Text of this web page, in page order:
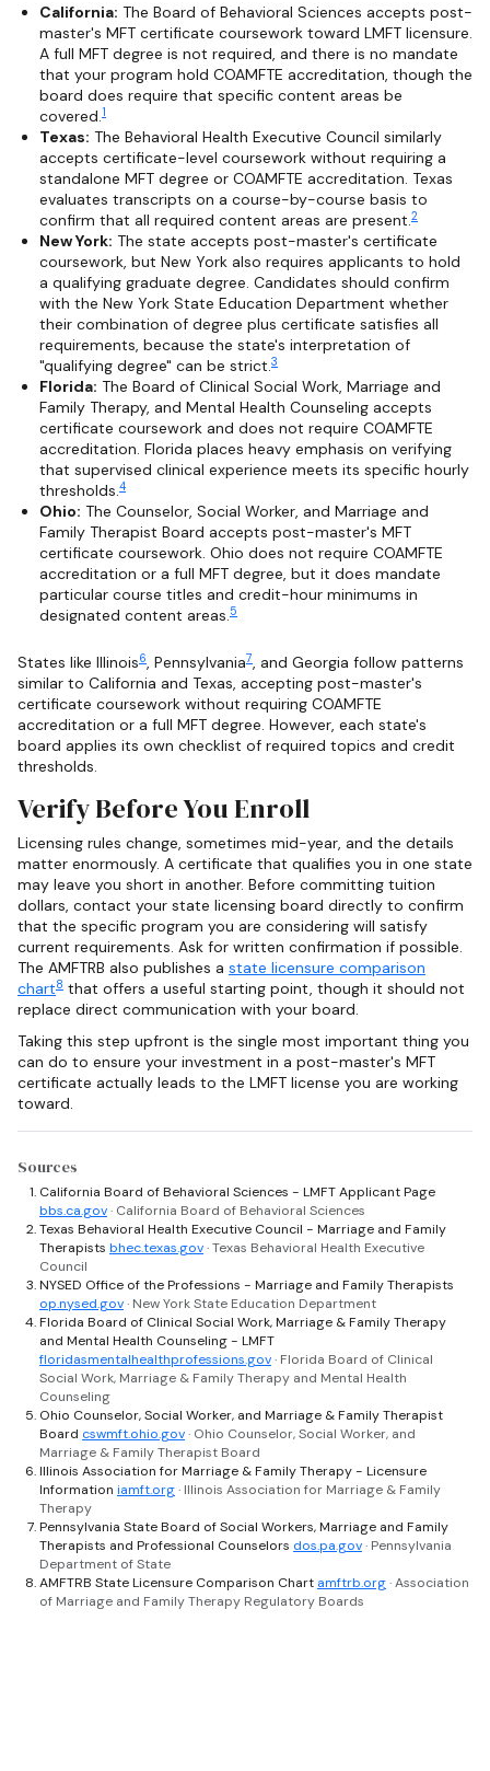
California: The Board of Behavioral Sciences accepts post-
master's MFT certificate coursework toward LMFT licensure.
A full MFT degree is not required, and there is no mandate
that your program hold COAMFTE accreditation, though the
board does require that specific content areas be
covered.1
Texas: The Behavioral Health Executive Council similarly
accepts certificate-level coursework without requiring a
standalone MFT degree or COAMFTE accreditation. Texas
evaluates transcripts on a course-by-course basis to
confirm that all required content areas are present.2
New York: The state accepts post-master's certificate
coursework, but New York also requires applicants to hold
a qualifying graduate degree. Candidates should confirm
with the New York State Education Department whether
their combination of degree plus certificate satisfies all
requirements, because the state's interpretation of
"qualifying degree" can be strict.3
Florida: The Board of Clinical Social Work, Marriage and
Family Therapy, and Mental Health Counseling accepts
certificate coursework and does not require COAMFTE
accreditation. Florida places heavy emphasis on verifying
that supervised clinical experience meets its specific hourly
thresholds.4
Ohio: The Counselor, Social Worker, and Marriage and
Family Therapist Board accepts post-master's MFT
certificate coursework. Ohio does not require COAMFTE
accreditation or a full MFT degree, but it does mandate
particular course titles and credit-hour minimums in
designated content areas.5
States like Illinois6, Pennsylvania7, and Georgia follow patterns
similar to California and Texas, accepting post-master's
certificate coursework without requiring COAMFTE
accreditation or a full MFT degree. However, each state's
board applies its own checklist of required topics and credit
thresholds.
Verify Before You Enroll
Licensing rules change, sometimes mid-year, and the details
matter enormously. A certificate that qualifies you in one state
may leave you short in another. Before committing tuition
dollars, contact your state licensing board directly to confirm
that the specific program you are considering will satisfy
current requirements. Ask for written confirmation if possible.
The AMFTRB also publishes a state licensure comparison
chart8 that offers a useful starting point, though it should not
replace direct communication with your board.
Taking this step upfront is the single most important thing you
can do to ensure your investment in a post-master's MFT
certificate actually leads to the LMFT license you are working
toward.
Sources
California Board of Behavioral Sciences - LMFT Applicant Page
bbs.ca.gov· California Board of Behavioral Sciences
Texas Behavioral Health Executive Council - Marriage and Family
Therapists bhec.texas.gov· Texas Behavioral Health Executive
Council
NYSED Office of the Professions - Marriage and Family Therapists
op.nysed.gov· New York State Education Department
Florida Board of Clinical Social Work, Marriage & Family Therapy
and Mental Health Counseling - LMFT
floridasmentalhealthprofessions.gov· Florida Board of Clinical
Social Work, Marriage & Family Therapy and Mental Health
Counseling
Ohio Counselor, Social Worker, and Marriage & Family Therapist
Board cswmft.ohio.gov· Ohio Counselor, Social Worker, and
Marriage & Family Therapist Board
Illinois Association for Marriage & Family Therapy - Licensure
Information iamft.org· Illinois Association for Marriage & Family
Therapy
Pennsylvania State Board of Social Workers, Marriage and Family
Therapists and Professional Counselors dos.pa.gov· Pennsylvania
Department of State
AMFTRB State Licensure Comparison Chart amftrb.org· Association
of Marriage and Family Therapy Regulatory Boards